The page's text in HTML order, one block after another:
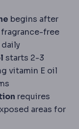
begins after
free
Acting against
starts 2-3
vitamin E oil
requires
areas for